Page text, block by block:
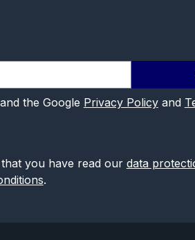
the Google Privacy Policyand
you have read our data
.